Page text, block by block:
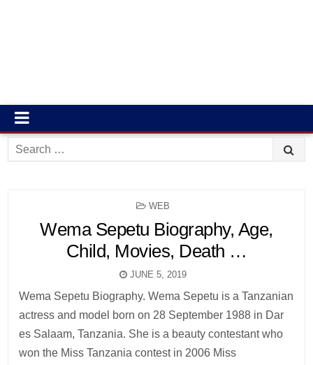
Search
for:
POSTED
WEB
Wema Sepetu Biography, Age,
Child, Movies, Death …
JUNE 5, 2019
Wema Sepetu Biography. Wema Sepetu is a Tanzanian
actress and model born on 28 September 1988 in Dar
es Salaam, Tanzania. She is a beauty contestant who
won the Miss Tanzania contest in 2006 Miss